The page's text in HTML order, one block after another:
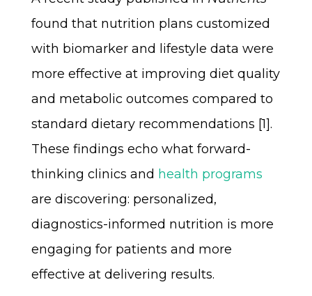
found that nutrition plans customized
with biomarker and lifestyle data were
more effective at improving diet quality
and metabolic outcomes compared to
standard dietary recommendations [1].
These findings echo what forward-
thinking clinics and health programs
are discovering: personalized,
diagnostics-informed nutrition is more
engaging for patients and more
effective at delivering results.